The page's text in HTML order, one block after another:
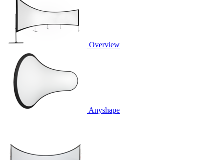
Overview
Anyshape